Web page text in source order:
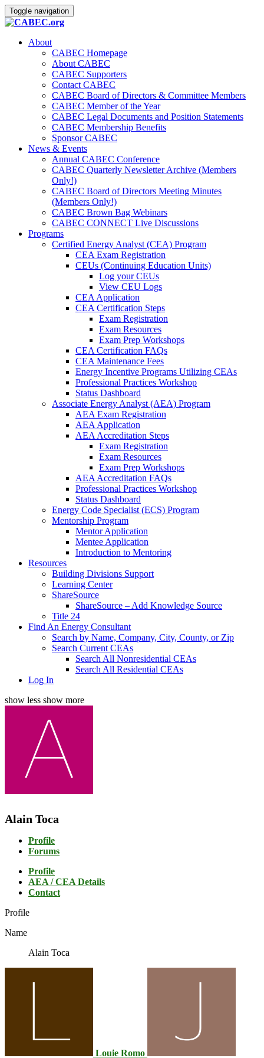
Toggle navigation
About
CABEC Homepage
About CABEC
CABEC Supporters
Contact CABEC
CABEC Board of Directors & Committee Members
CABEC Member of the Year
CABEC Legal Documents and Position Statements
CABEC Membership Benefits
Sponsor CABEC
News & Events
Annual CABEC Conference
CABEC Quarterly Newsletter Archive (Members
Only!)
CABEC Board of Directors Meeting Minutes
(Members Only!)
CABEC Brown Bag Webinars
CABEC CONNECT Live Discussions
Programs
Certified Energy Analyst (CEA) Program
CEA Exam Registration
CEUs (Continuing Education Units)
Log your CEUs
View CEU Logs
CEA Application
CEA Certification Steps
Exam Registration
Exam Resources
Exam Prep Workshops
CEA Certification FAQs
CEA Maintenance Fees
Energy Incentive Programs Utilizing CEAs
Professional Practices Workshop
Status Dashboard
Associate Energy Analyst (AEA) Program
AEA Exam Registration
AEA Application
AEA Accreditation Steps
Exam Registration
Exam Resources
Exam Prep Workshops
AEA Accreditation FAQs
Professional Practices Workshop
Status Dashboard
Energy Code Specialist (ECS) Program
Mentorship Program
Mentor Application
Mentee Application
Introduction to Mentoring
Resources
Building Divisions Support
Learning Center
ShareSource
ShareSource – Add Knowledge Source
Title 24
Find An Energy Consultant
Search by Name, Company, City, County, or Zip
Search Current CEAs
Search All Nonresidential CEAs
Search All Residential CEAs
Log In
show less show more
Alain Toca
Profile
Forums
Profile
AEA / CEA Details
Contact
Profile
Name
Alain Toca
Louie Romo